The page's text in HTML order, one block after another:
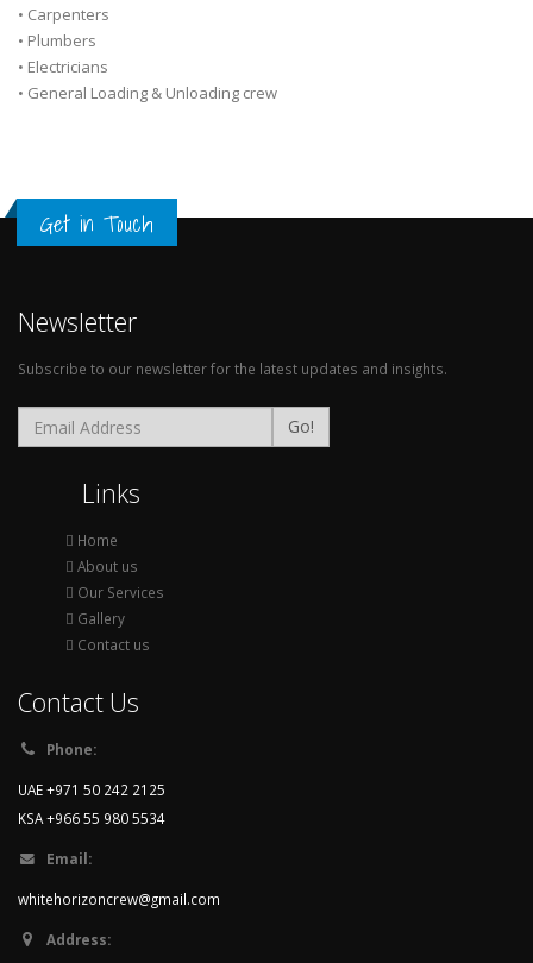
• Carpenters
• Plumbers
• Electricians
• General Loading & Unloading crew
Get in Touch
Newsletter
Subscribe to our newsletter for the latest updates and insights.
Go!
Links
Home
About us
Our Services
Gallery
Contact us
Contact Us
Phone:
UAE +971 50 242 2125
KSA +966 55 980 5534
Email:
whitehorizoncrew@gmail.com
Address: